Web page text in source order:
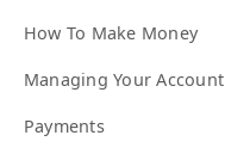
How To Make Money
Managing Your Account
Payments